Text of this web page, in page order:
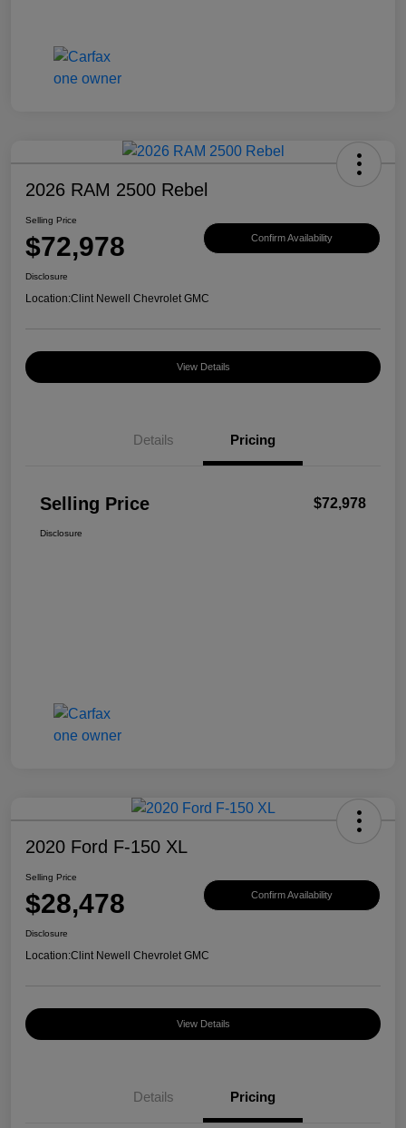
2026 RAM 2500 Rebel
Selling Price
$72,978 Confirm Availability
Disclosure
Location:Clint Newell Chevrolet GMC
View Details
Details Pricing
Selling Price $72,978
Disclosure
2020 Ford F-150 XL
Selling Price
$28,478 Confirm Availability
Disclosure
Location:Clint Newell Chevrolet GMC
View Details
Details Pricing